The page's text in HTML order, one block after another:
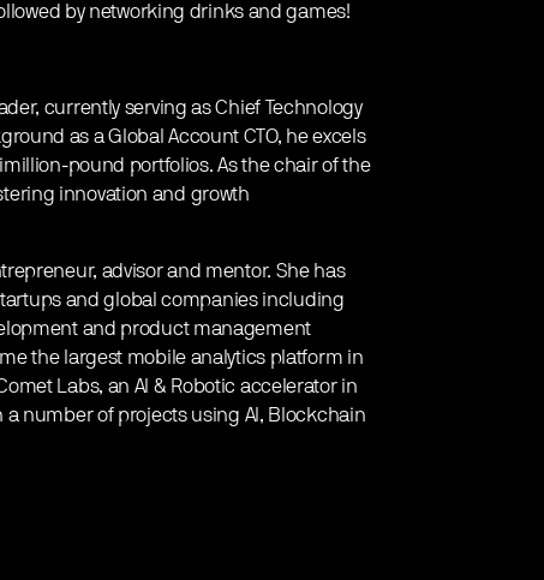
by networking drinks and games!
currently serving as Chief Technology
as a Global Account CTO, he excels
pound portfolios. As the chair of the
innovation and growth
advisor and mentor. She has
and global companies including
and product management
the largest mobile analytics platform in
Labs, an AI & Robotic accelerator in
number of projects using AI, Blockchain